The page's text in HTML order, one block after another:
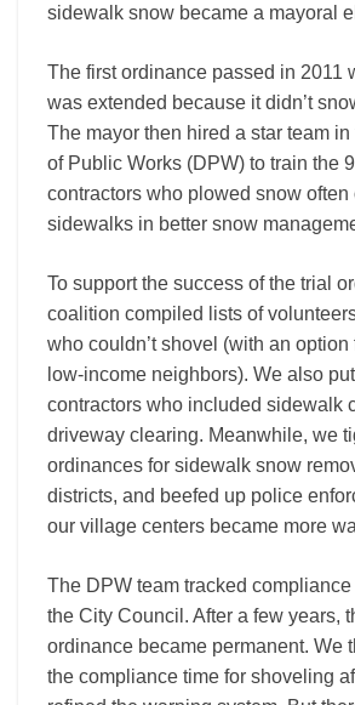
sidewalk snow became a mayoral
The first ordinance passed in 2011
was extended because it didn’t
The mayor then hired a star team
of Public Works (DPW) to train the
contractors who plowed snow often
sidewalks in better snow
To support the success of the trial
coalition compiled lists of
who couldn’t shovel (with an
low-income neighbors). We also
contractors who included sidewalk
driveway clearing. Meanwhile, we
ordinances for sidewalk snow
districts, and beefed up police
our village centers became more
The DPW team tracked
the City Council. After a few years,
ordinance became permanent. We
the compliance time for shoveling